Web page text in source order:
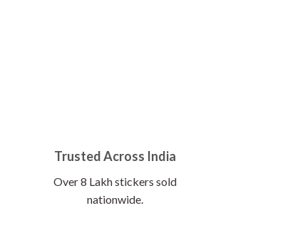
Trusted Across India
Over 8 Lakh stickers sold
nationwide.